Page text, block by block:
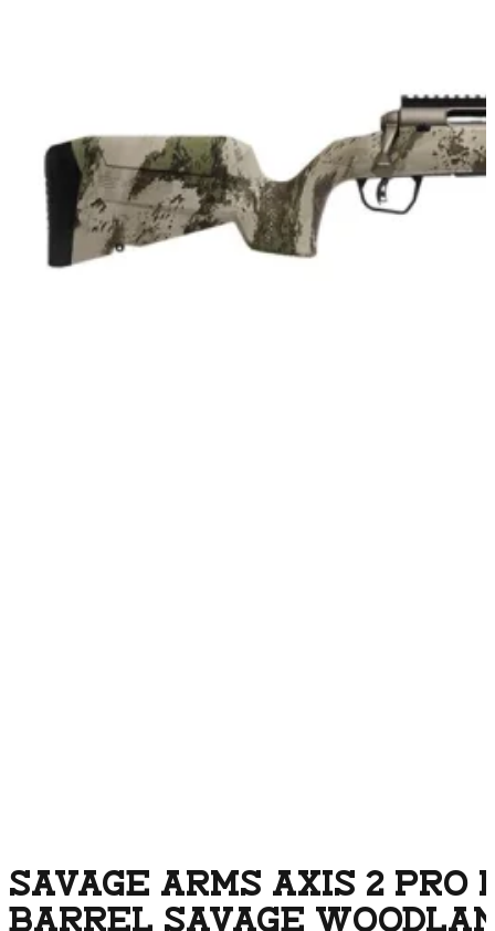
SAVAGE ARMS AXIS 2 PRO
BARREL SAVAGE